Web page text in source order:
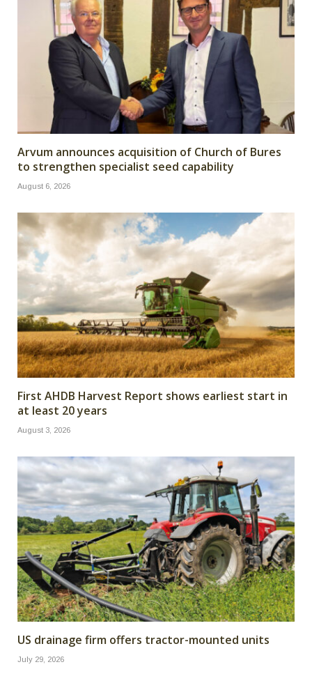
Arvum announces acquisition of Church of Bures
to strengthen specialist seed capability
August 6, 2026
First AHDB Harvest Report shows earliest start in
at least 20 years
August 3, 2026
US drainage firm offers tractor-mounted units
July 29, 2026